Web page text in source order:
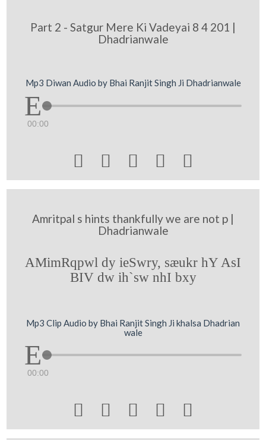
Part 2 - Satgur Mere Ki Vadeyai 8 4 201 |
Dhadrianwale
Mp3 Diwan Audio by Bhai Ranjit Singh Ji Dhadrianwale
00:00
    
Amritpal s hints thankfully we are not p |
Dhadrianwale
AMimRqpwl dy ieSwry, sæukr hY AsI
BIV dw ih`sw nhI bxy
Mp3 Clip Audio by Bhai Ranjit Singh Ji khalsa Dhadrian
wale
00:00
    